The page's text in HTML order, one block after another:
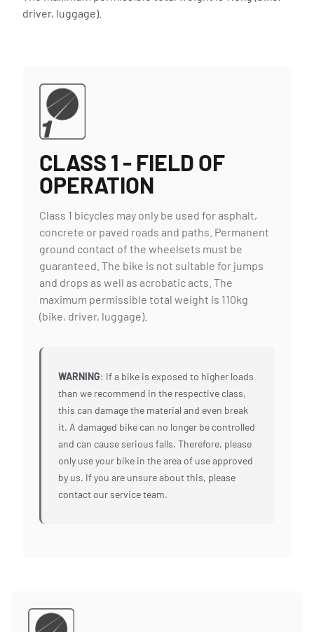
driver, luggage).
CLASS 1 - FIELD OF
OPERATION
Class 1 bicycles may only be used for asphalt,
concrete or paved roads and paths. Permanent
ground contact of the wheelsets must be
guaranteed. The bike is not suitable for jumps
and drops as well as acrobatic acts. The
maximum permissible total weight is 110kg
(bike, driver, luggage).
WARNING: If a bike is exposed to higher loads
than we recommend in the respective class,
this can damage the material and even break
it. A damaged bike can no longer be controlled
and can cause serious falls. Therefore, please
only use your bike in the area of use approved
by us. If you are unsure about this, please
contact our service team.